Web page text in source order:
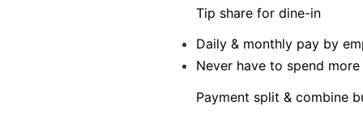
Tip share for dine-in
Daily & monthly pay by
Never have to spend
Payment split & combine